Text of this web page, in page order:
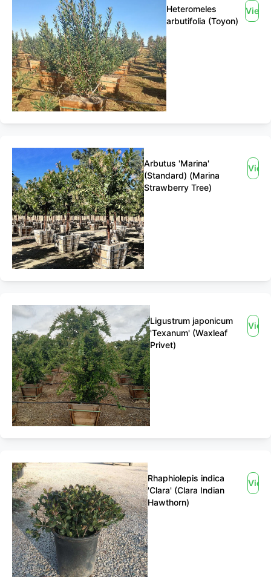
Heteromeles
arbutifolia (Toyon)
View
Arbutus 'Marina'
(Standard) (Marina
Strawberry Tree)
View
Ligustrum japonicum
'Texanum' (Waxleaf
Privet)
View
Rhaphiolepis indica
'Clara' (Clara Indian
Hawthorn)
View